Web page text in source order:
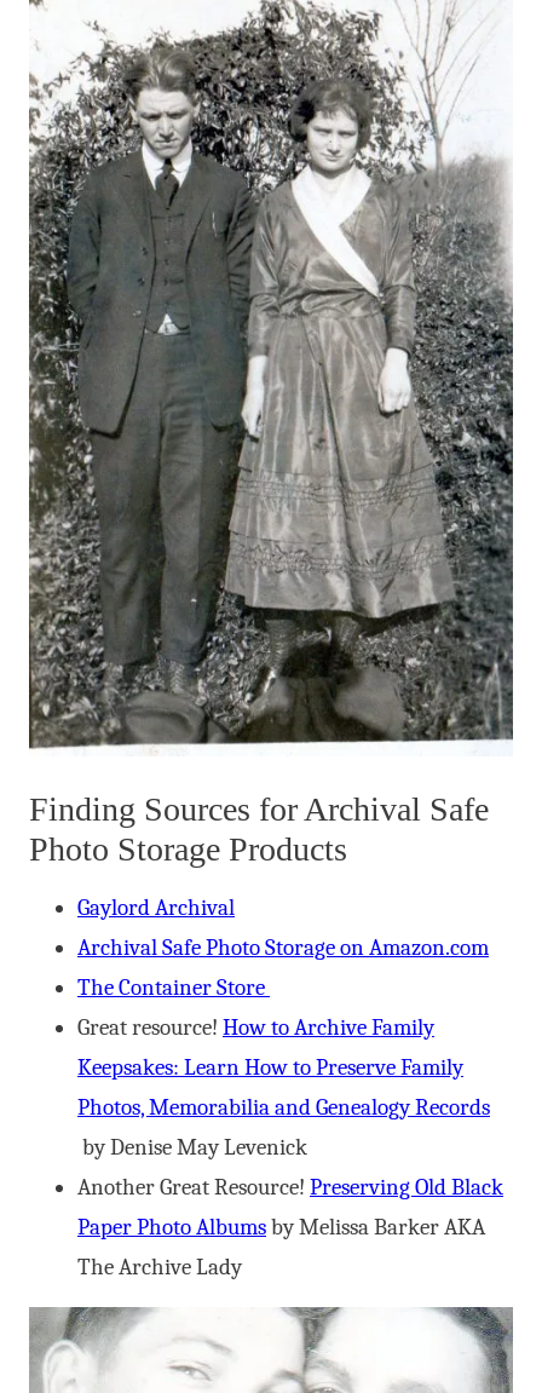
Finding Sources for Archival Safe
Photo Storage Products
Gaylord Archival
Archival Safe Photo Storage on Amazon.com
The Container Store
Great resource! How to Archive Family
Keepsakes: Learn How to Preserve Family
Photos, Memorabilia and Genealogy Records
by Denise May Levenick
Another Great Resource! Preserving Old Black
Paper Photo Albumsby Melissa Barker AKA
The Archive Lady